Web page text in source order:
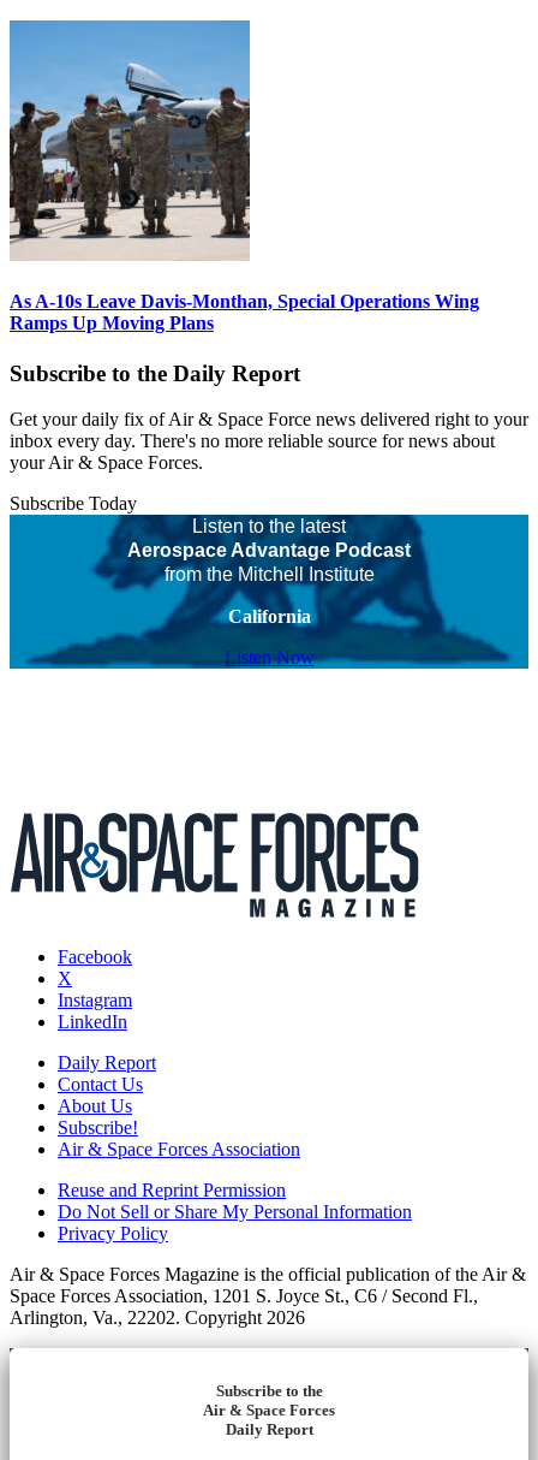
As A-10s Leave Davis-Monthan, Special Operations Wing
Ramps Up Moving Plans
Subscribe to the Daily Report
Get your daily fix of Air & Space Force news delivered right to your
inbox every day. There's no more reliable source for news about
your Air & Space Forces.
Subscribe Today
Listen to the latest
Aerospace Advantage Podcast
from the Mitchell Institute
California
Listen Now
Facebook
X
Instagram
LinkedIn
Daily Report
Contact Us
About Us
Subscribe!
Air & Space Forces Association
Reuse and Reprint Permission
Do Not Sell or Share My Personal Information
Privacy Policy
Air & Space Forces Magazine is the official publication of the Air &
Space Forces Association, 1201 S. Joyce St., C6 / Second Fl.,
Arlington, Va., 22202. Copyright 2026
Subscribe to the
Air & Space Forces
Daily Report